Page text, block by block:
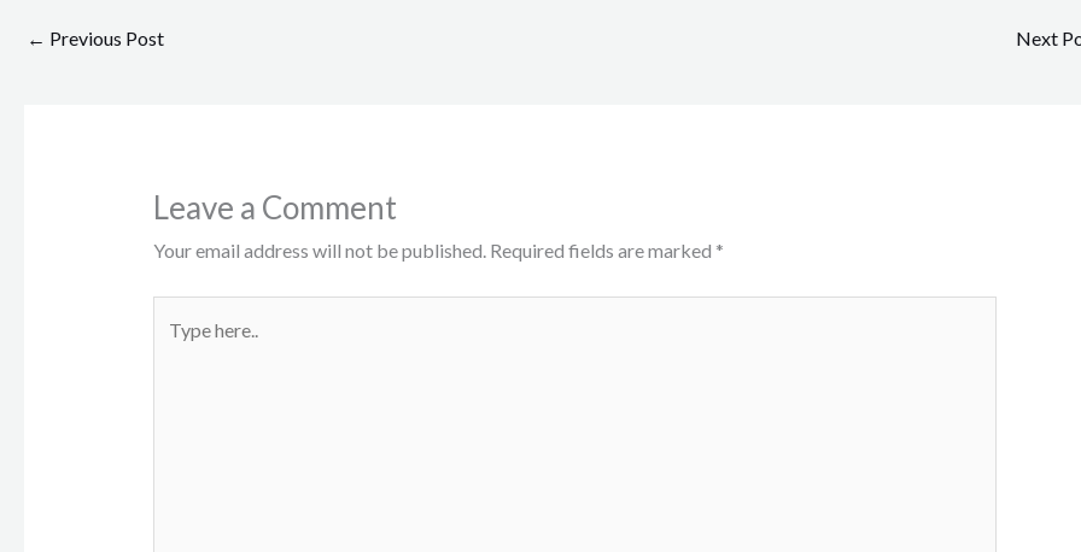
← Previous Post Next
Leave a Comment
Your email address will not be published. Required fields are marked *
here..